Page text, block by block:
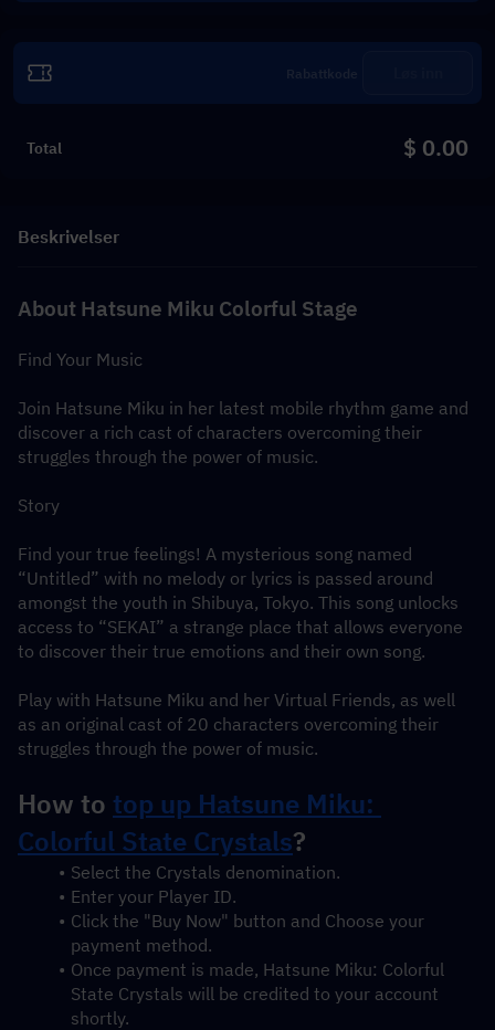
Total $ 0.00
Beskrivelser
About Hatsune Miku Colorful Stage
Find Your Music
Join Hatsune Miku in her latest mobile rhythm game and
discover a rich cast of characters overcoming their
struggles through the power of music.
Story
Find your true feelings! A mysterious song named
“Untitled” with no melody or lyrics is passed around
amongst the youth in Shibuya, Tokyo. This song unlocks
access to “SEKAI” a strange place that allows everyone
to discover their true emotions and their own song.
Play with Hatsune Miku and her Virtual Friends, as well
as an original cast of 20 characters overcoming their
struggles through the power of music.
How to top up Hatsune Miku:
Colorful State Crystals?
Select the Crystals denomination.
Enter your Player ID.
Click the "Buy Now" button and Choose your
payment method.
Once payment is made, Hatsune Miku: Colorful
State Crystals will be credited to your account
shortly.